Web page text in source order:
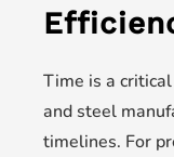
Time is a
and steel
timelines. For